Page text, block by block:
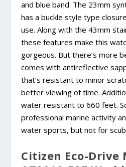
and blue band. The 23mm
has a buckle style type
use. Along with the 43mm
these features make this
gorgeous. But there’s more
comes with antireflective
that’s resistant to minor
better viewing of time.
water resistant to 660 feet.
professional marine activity
water sports, but not for
Citizen Eco-Drive